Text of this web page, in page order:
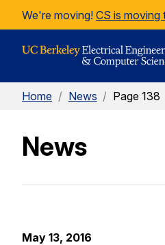
Skip to Content
We're moving! CS is
Home / News / Page 138
News
May 13, 2016